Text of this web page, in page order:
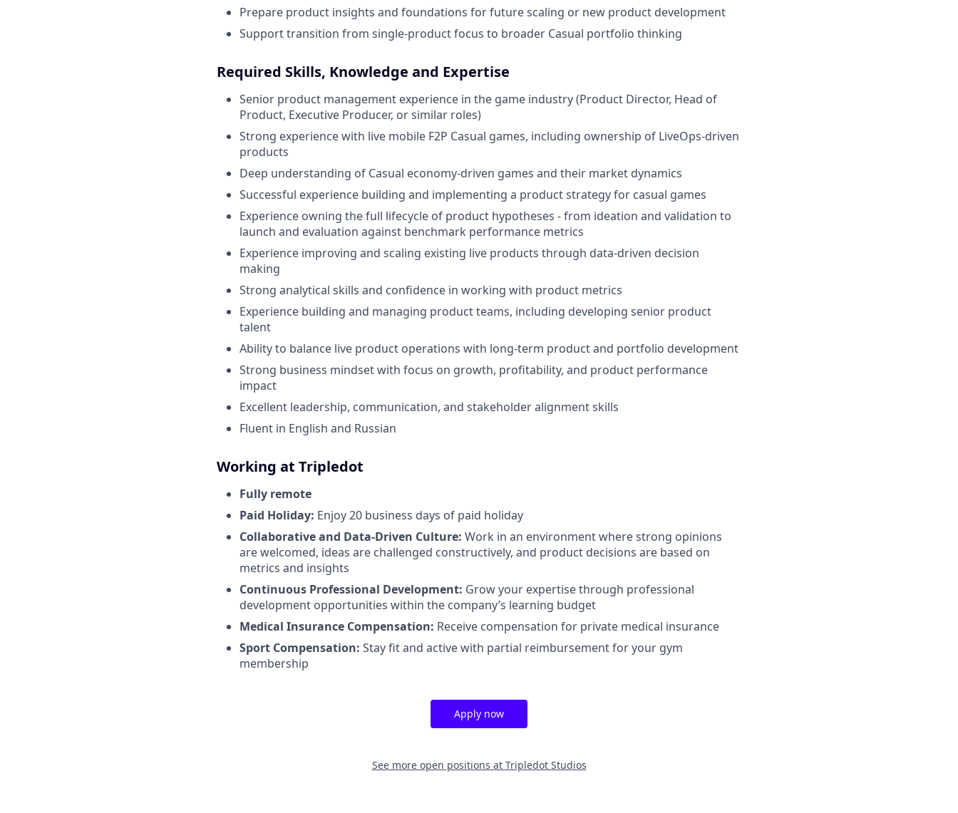
Prepare product insights and foundations for future scaling or new product development
Support transition from single-product focus to broader Casual portfolio thinking
Required Skills, Knowledge and Expertise
Senior product management experience in the game industry (Product Director, Head of
Product, Executive Producer, or similar roles)
Strong experience with live mobile F2P Casual games, including ownership of LiveOps-driven
products
Deep understanding of Casual economy-driven games and their market dynamics
Successful experience building and implementing a product strategy for casual games
Experience owning the full lifecycle of product hypotheses - from ideation and validation to
launch and evaluation against benchmark performance metrics
Experience improving and scaling existing live products through data-driven decision
making
Strong analytical skills and confidence in working with product metrics
Experience building and managing product teams, including developing senior product
talent
Ability to balance live product operations with long-term product and portfolio development
Strong business mindset with focus on growth, profitability, and product performance
impact
Excellent leadership, communication, and stakeholder alignment skills
Fluent in English and Russian
Working at Tripledot
Fully remote
Paid Holiday: Enjoy 20 business days of paid holiday
Collaborative and Data-Driven Culture: Work in an environment where strong opinions
are welcomed, ideas are challenged constructively, and product decisions are based on
metrics and insights
Continuous Professional Development: Grow your expertise through professional
development opportunities within the company’s learning budget
Medical Insurance Compensation: Receive compensation for private medical insurance
Sport Compensation: Stay fit and active with partial reimbursement for your gym
membership
Apply now
See more open positions at Tripledot Studios